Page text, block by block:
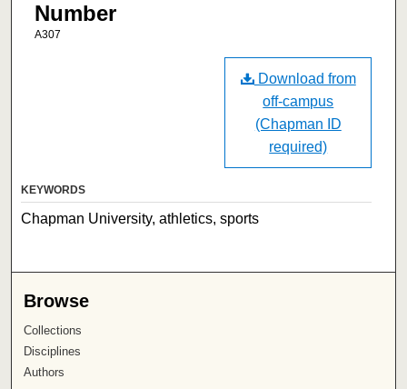
Number
A307
Download from
off-campus
(Chapman ID
required)
KEYWORDS
Chapman University, athletics, sports
Browse
Collections
Disciplines
Authors